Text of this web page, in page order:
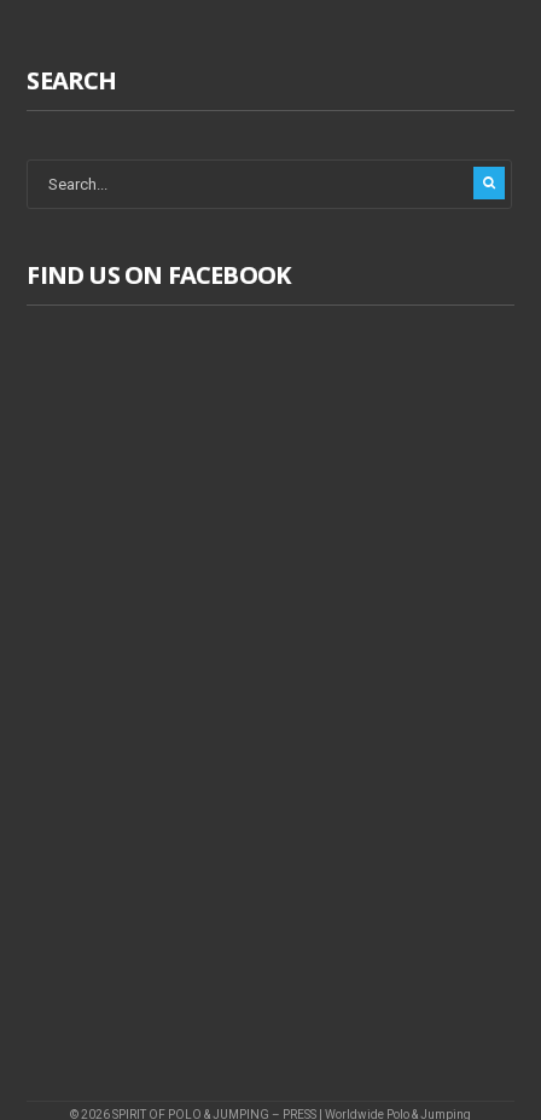
SEARCH
FIND US ON FACEBOOK
© 2026 SPIRIT OF POLO & JUMPING – PRESS | Worldwide Polo & Jumping